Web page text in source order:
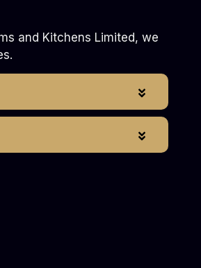
and Kitchens Limited, we